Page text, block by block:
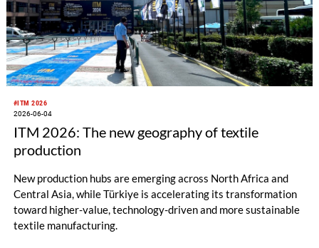
#ITM 2026
2026-06-04
ITM 2026: The new geography of textile
production
New production hubs are emerging across North Africa and
Central Asia, while Türkiye is accelerating its transformation
toward higher-value, technology-driven and more sustainable
textile manufacturing.